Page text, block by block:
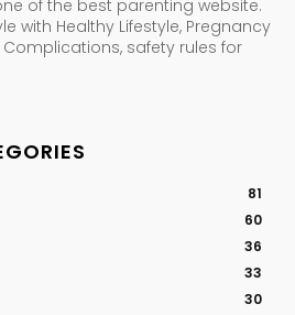
of the best parenting website.
with Healthy Lifestyle, Pregnancy
Complications, safety rules for
81
60
36
33
30